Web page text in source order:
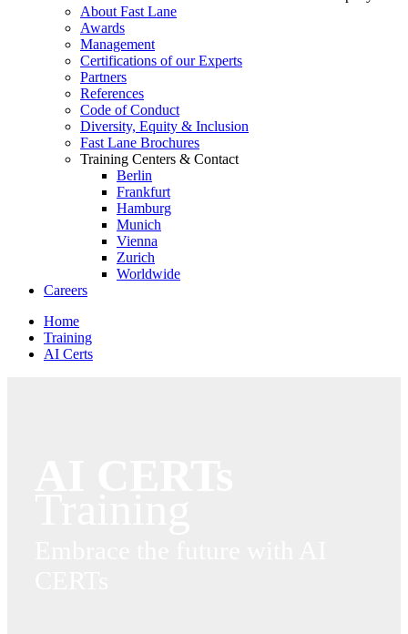
About Fast Lane
Awards
Management
Certifications of our Experts
Partners
References
Code of Conduct
Diversity, Equity & Inclusion
Fast Lane Brochures
Training Centers & Contact
Berlin
Frankfurt
Hamburg
Munich
Vienna
Zurich
Worldwide
Careers
Home
Training
AI Certs